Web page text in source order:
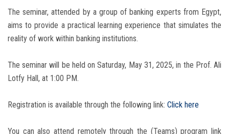
The seminar, attended by a group of banking experts from Egypt,
aims to provide a practical learning experience that simulates the
reality of work within banking institutions.
The seminar will be held on Saturday, May 31, 2025, in the Prof. Ali
Lotfy Hall, at 1:00 PM.
Registration is available through the following link: Click here
You can also attend remotely through the (Teams) program link